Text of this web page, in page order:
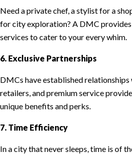
Need a private chef, a stylist for a
for city exploration? A DMC
services to cater to your every whim.
6. Exclusive Partnerships
DMCs have established
retailers, and premium service
unique benefits and perks.
7. Time Efficiency
In a city that never sleeps, time is of